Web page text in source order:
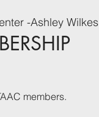
-Ashley Wilkes
members.